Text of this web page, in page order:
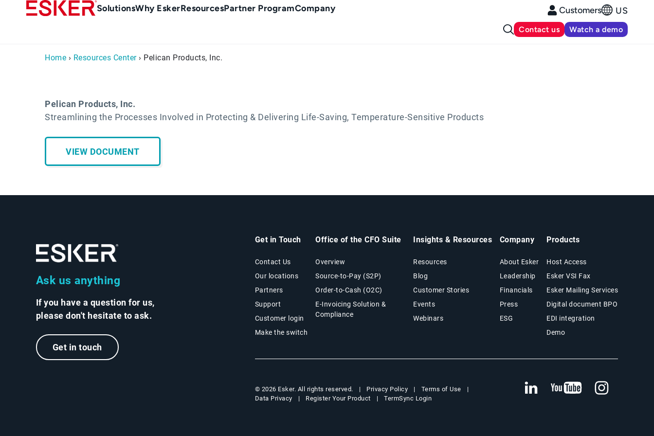
Main
SolutionsWhy EskerResourcesPartner ProgramCompany Customers US
Contact us Watch a demo
Home › Resources Center› Pelican Products, Inc.
Pelican Products, Inc.
Streamlining the Processes Involved in Protecting & Delivering Life-Saving, Temperature-Sensitive Products
VIEW DOCUMENT
Ask us anything
If you have a question for us,
please don't hesitate to ask.
Get in touch
Get in Touch
Contact Us
Our locations
Partners
Support
Customer login
Make the switch
Office of the CFO Suite
Overview
Source-to-Pay (S2P)
Order-to-Cash (O2C)
E-Invoicing Solution &
Compliance
Insights & Resources
Resources
Blog
Customer Stories
Events
Webinars
Company
About Esker
Leadership
Financials
Press
ESG
Products
Host Access
Esker VSI Fax
Esker Mailing Services
Digital document BPO
EDI integration
Demo
© 2026 Esker. All rights reserved. Privacy Policy
Terms of Use
Data Privacy
Register Your Product TermSync Login